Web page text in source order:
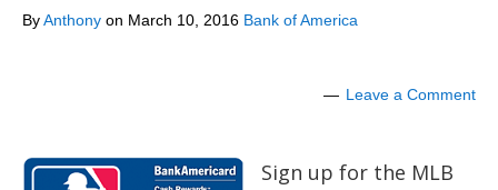
ByAnthony on March 10, 2016 Bank of America
Leave a Comment
Sign up for the MLB